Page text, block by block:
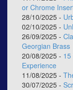
or Chrome
28/10/2025 -
02/10/2025 -
26/09/2025 -
Georgian Brass
20/08/2025 - 15
Experience
11/08/2025 -
30/07/2025 -